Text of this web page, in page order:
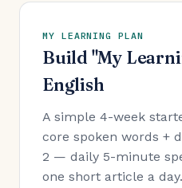
MY LEARNING PLAN
Build "My
English
A simple 4-week
core spoken words +
2 — daily 5-minute
one short article a